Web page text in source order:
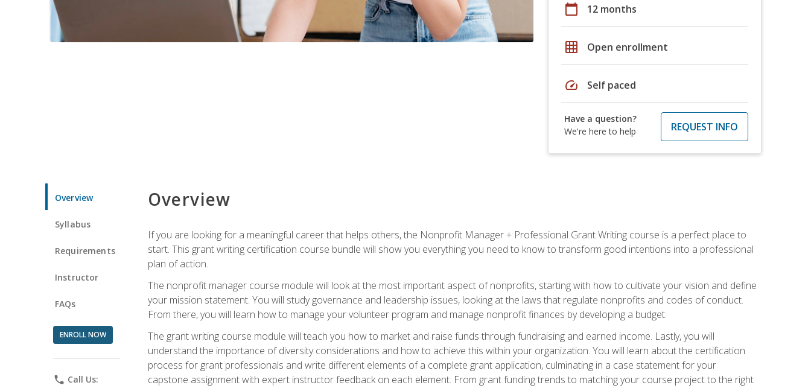
calendar_today 12 months
grid_on Open enrollment
speed Self paced
Have a question?
We're here to help
REQUEST INFO
Overview
Syllabus
Requirements
Instructor
FAQs
ENROLL NOW
phone Call Us:
Overview
If you are looking for a meaningful career that helps others, the Nonprofit Manager + Professional Grant Writing course is a perfect place to
start. This grant writing certification course bundle will show you everything you need to know to transform good intentions into a professional
plan of action.
The nonprofit manager course module will look at the most important aspect of nonprofits, starting with how to cultivate your vision and define
your mission statement. You will study governance and leadership issues, looking at the laws that regulate nonprofits and codes of conduct.
From there, you will learn how to manage your volunteer program and manage nonprofit finances by developing a budget.
The grant writing course module will teach you how to market and raise funds through fundraising and earned income. Lastly, you will
understand the importance of diversity considerations and how to achieve this within your organization. You will learn about the certification
process for grant professionals and write different elements of a complete grant application, culminating in a case statement for your
capstone assignment with expert instructor feedback on each element. From grant funding trends to matching your course project to the right